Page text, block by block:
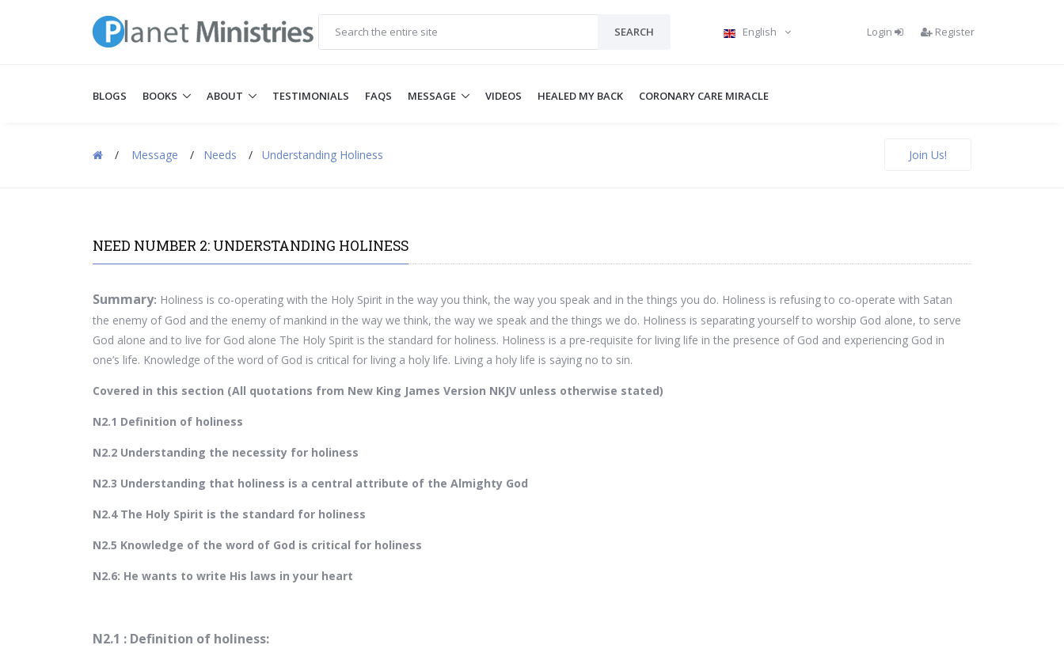
SEARCH English Login Register
BLOGS BOOKS ABOUT TESTIMONIALS FAQS MESSAGE VIDEOS HEALED MY BACK CORONARY CARE MIRACLE
/ Message / Needs / Understanding Holiness Join Us!
NEED NUMBER 2: UNDERSTANDING HOLINESS
Summary: Holiness is co-operating with the Holy Spirit in the way you think, the way you speak and in the things you do. Holiness is refusing to co-operate with Satan
the enemy of God and the enemy of mankind in the way we think, the way we speak and the things we do. Holiness is separating yourself to worship God alone, to serve
God alone and to live for God alone The Holy Spirit is the standard for holiness. Holiness is a pre-requisite for living life in the presence of God and experiencing God in
one’s life. Knowledge of the word of God is critical for living a holy life. Living a holy life is saying no to sin.
Covered in this section (All quotations from New King James Version NKJV unless otherwise stated)
N2.1 Definition of holiness
N2.2 Understanding the necessity for holiness
N2.3 Understanding that holiness is a central attribute of the Almighty God
N2.4 The Holy Spirit is the standard for holiness
N2.5 Knowledge of the word of God is critical for holiness
N2.6: He wants to write His laws in your heart
N2.1 : Definition of holiness: